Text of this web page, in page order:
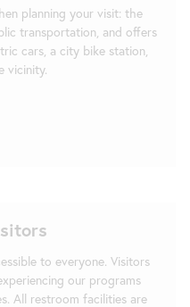
planning your visit: the
transportation, and offers
cars, a city bike station,
vicinity.
to everyone. Visitors
our programs
All restroom facilities are